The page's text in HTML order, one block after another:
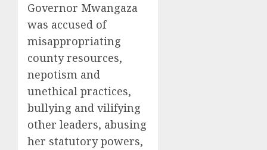
Governor Mwangaza
was accused of
misappropriating
county resources,
nepotism and
unethical practices,
bullying and vilifying
other leaders, abusing
her statutory powers,